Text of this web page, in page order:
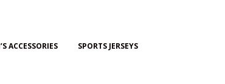
ACCESSORIES SPORTS JERSEYS